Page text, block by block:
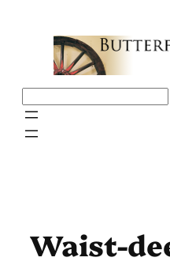
Waist-